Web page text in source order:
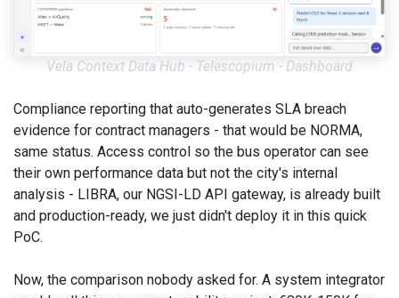
Vela Context Data Hub - Telescopium - Dashboard
Compliance reporting that auto-generates SLA breach
evidence for contract managers - that would be NORMA,
same status. Access control so the bus operator can see
their own performance data but not the city's internal
analysis - LIBRA, our NGSI-LD API gateway, is already built
and production-ready, we just didn't deploy it in this quick
PoC.
Now, the comparison nobody asked for. A system integrator